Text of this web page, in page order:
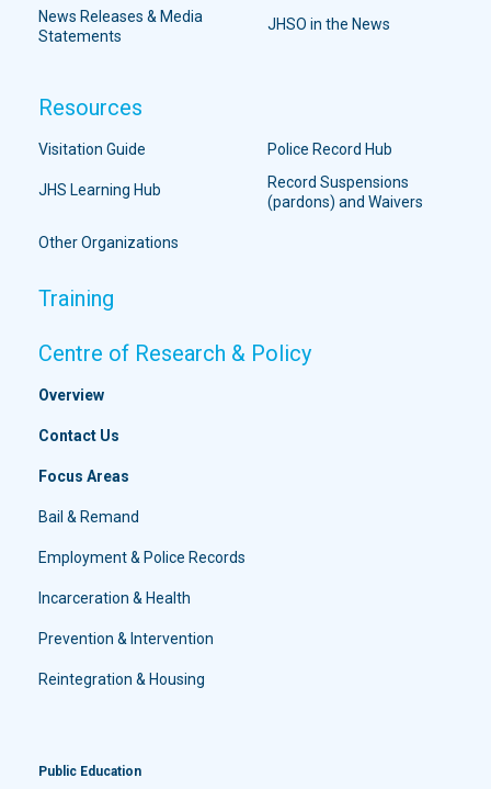
News Releases & Media
Statements
JHSO in the News
Resources
Visitation Guide Police Record Hub
JHS Learning Hub
Record Suspensions
(pardons) and Waivers
Other Organizations
Training
Centre of Research & Policy
Overview
Contact Us
Focus Areas
Bail & Remand
Employment & Police Records
Incarceration & Health
Prevention & Intervention
Reintegration & Housing
Public Education